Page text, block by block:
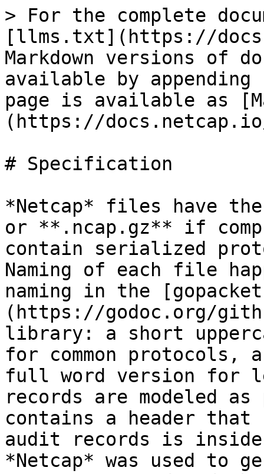
> For the complete
[llms.txt](https://
Markdown versions of
available by
page is available as
(https://
# Specification
*Netcap* files have
or **.ncap.gz** if
contain serialized
Naming of each file
naming in the
(https://godoc.org/
library: a short
for common protocols,
full word version for
records are modeled
contains a header
audit records is
*Netcap* was used to